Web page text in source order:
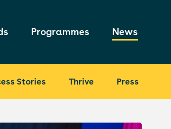
Programmes News
Stories Thrive Press